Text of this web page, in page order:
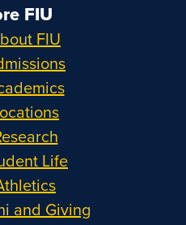
FIU
FIU
Life
and Giving